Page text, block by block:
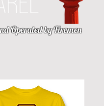
Operated by Firemen